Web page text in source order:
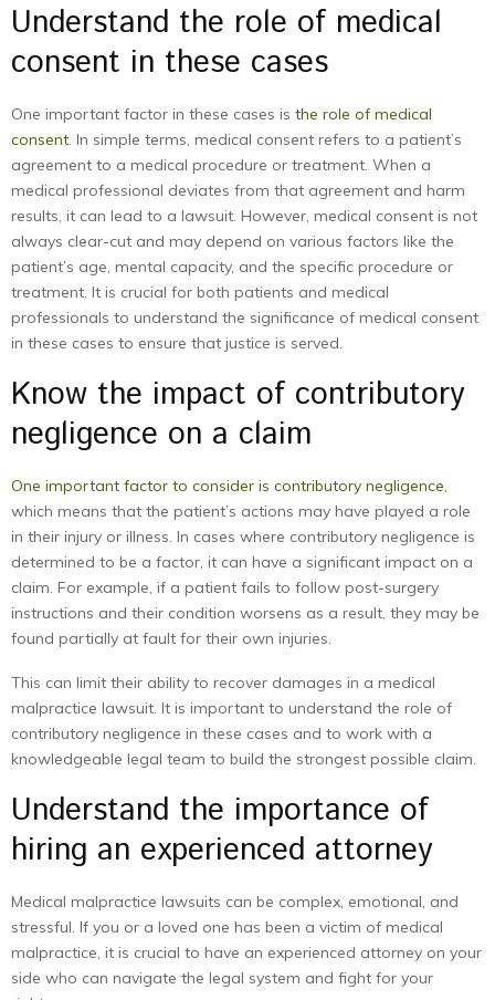
Understand the role of medical
consent in these cases
One important factor in these cases is the role of medical
consent. In simple terms, medical consent refers to a patient’s
agreement to a medical procedure or treatment. When a
medical professional deviates from that agreement and harm
results, it can lead to a lawsuit. However, medical consent is not
always clear-cut and may depend on various factors like the
patient’s age, mental capacity, and the specific procedure or
treatment. It is crucial for both patients and medical
professionals to understand the significance of medical consent
in these cases to ensure that justice is served.
Know the impact of contributory
negligence on a claim
One important factor to consider is contributory negligence,
which means that the patient’s actions may have played a role
in their injury or illness. In cases where contributory negligence is
determined to be a factor, it can have a significant impact on a
claim. For example, if a patient fails to follow post-surgery
instructions and their condition worsens as a result, they may be
found partially at fault for their own injuries.
This can limit their ability to recover damages in a medical
malpractice lawsuit. It is important to understand the role of
contributory negligence in these cases and to work with a
knowledgeable legal team to build the strongest possible claim.
Understand the importance of
hiring an experienced attorney
Medical malpractice lawsuits can be complex, emotional, and
stressful. If you or a loved one has been a victim of medical
malpractice, it is crucial to have an experienced attorney on your
side who can navigate the legal system and fight for your